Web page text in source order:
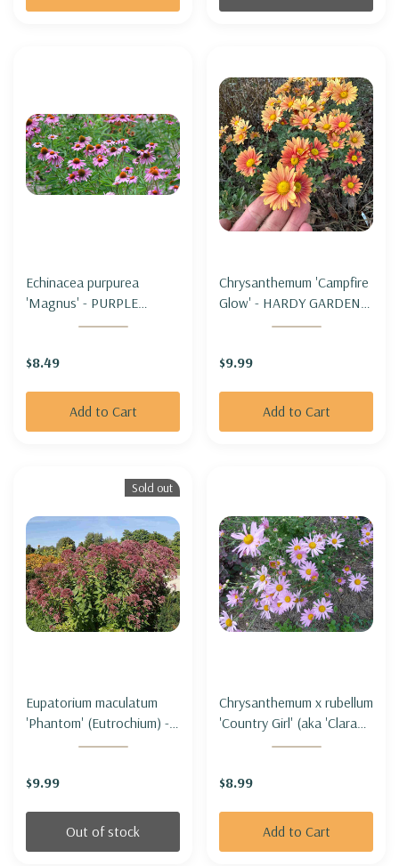
Echinacea purpurea
'Magnus' - PURPLE
CONEFLOWER 'MAGNUS'
$8.49
Add to Cart
Chrysanthemum 'Campfire
Glow' - HARDY GARDEN
MUM 'CAMPFIRE GLOW'
$9.99
Add to Cart
Sold out
Eupatorium maculatum
'Phantom' (Eutrochium) -
SPOTTED JOE PYE WEED
$9.99
Out of stock
Chrysanthemum x rubellum
'Country Girl' (aka 'Clara
Curtis' ) - HARDY GARDEN
$8.99
Add to Cart